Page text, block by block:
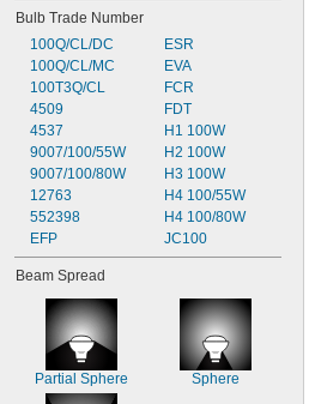
Bulb Trade Number
100Q/CL/DC
100Q/CL/MC
100T3Q/CL
4509
4537
9007/100/55W
9007/100/80W
12763
552398
EFP
ESR
EVA
FCR
FDT
H1 100W
H2 100W
H3 100W
H4 100/55W
H4 100/80W
JC100
Beam Spread
Partial Sphere Sphere